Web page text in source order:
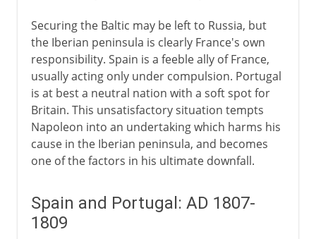
Securing the Baltic may be left to Russia, but
the Iberian peninsula is clearly France's own
responsibility. Spain is a feeble ally of France,
usually acting only under compulsion. Portugal
is at best a neutral nation with a soft spot for
Britain. This unsatisfactory situation tempts
Napoleon into an undertaking which harms his
cause in the Iberian peninsula, and becomes
one of the factors in his ultimate downfall.
Spain and Portugal: AD 1807-
1809